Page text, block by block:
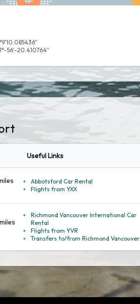
56'-20.410764''
Useful Links
Abbotsford Car Rental
Flights from YXX
Richmond Vancouver International Car
Rental
Flights from YVR
Transfers to/from Richmond Vancouver